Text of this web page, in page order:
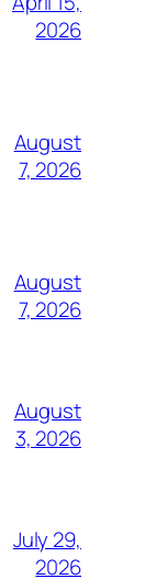
2026
August
7, 2026
August
7, 2026
August
3, 2026
July 29,
2026